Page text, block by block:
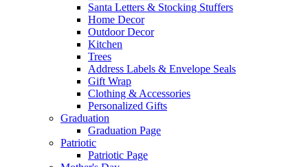
Santa Letters & Stocking Stuffers
Home Decor
Outdoor Decor
Kitchen
Trees
Address Labels & Envelope Seals
Gift Wrap
Clothing & Accessories
Personalized Gifts
Graduation
Graduation Page
Patriotic
Patriotic Page